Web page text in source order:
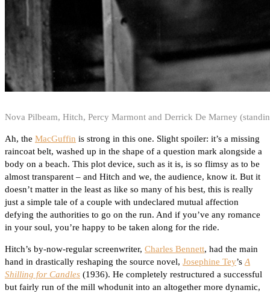
Nova Pilbeam, Hitch, Percy Marmont and Derrick De Marney
Ah, the MacGuffin is strong in this one. Slight spoiler: it’s a missing
raincoat belt, washed up in the shape of a question mark alongside a
body on a beach. This plot device, such as it is, is so flimsy as to be
almost transparent – and Hitch and we, the audience, know it. But it
doesn’t matter in the least as like so many of his best, this is really
just a simple tale of a couple with undeclared mutual affection
defying the authorities to go on the run. And if you’ve any romance
in your soul, you’re happy to be taken along for the ride.
Hitch’s by-now-regular screenwriter, Charles Bennett, had the main
hand in drastically reshaping the source novel, Josephine Tey’s A
Shilling for Candles (1936). He completely restructured a successful
but fairly run of the mill whodunit into an altogether more dynamic,